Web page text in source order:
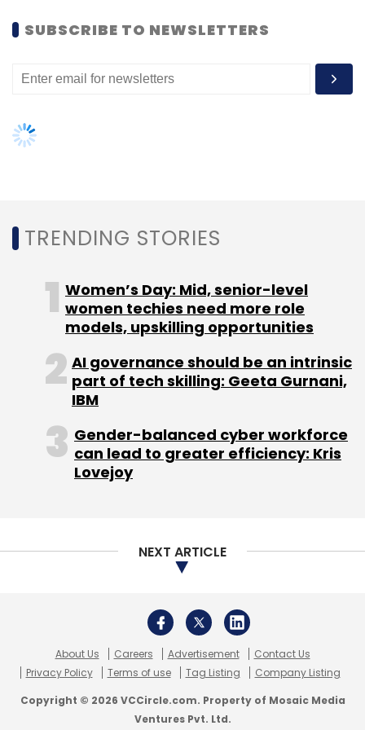
Data Center Sustainability
Renewable Energy
women techies need more role
AI governance should be an intrinsic
About Us Careers Advertisement
Contact Us
Privacy Policy
Copyright © 2026 VCCircle.com. Property of Mosaic Media
Ventures Pvt. Ltd.
Techcircle is part of Mosaic Digital, a wholly owned subsidiary of
Media Limited. For inquiries, please email us at